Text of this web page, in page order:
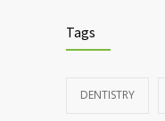
Tags
DENTISTRY